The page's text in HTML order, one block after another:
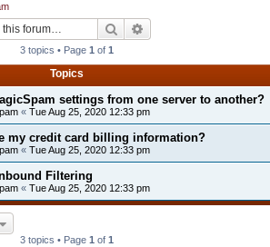
Search
3 topics • Page 1 of 1
Topics
settings from one server to another?
« Tue Aug 25, 2020 12:33 pm
my credit card billing information?
« Tue Aug 25, 2020 12:33 pm
Filtering
« Tue Aug 25, 2020 12:33 pm
3 topics • Page 1 of 1